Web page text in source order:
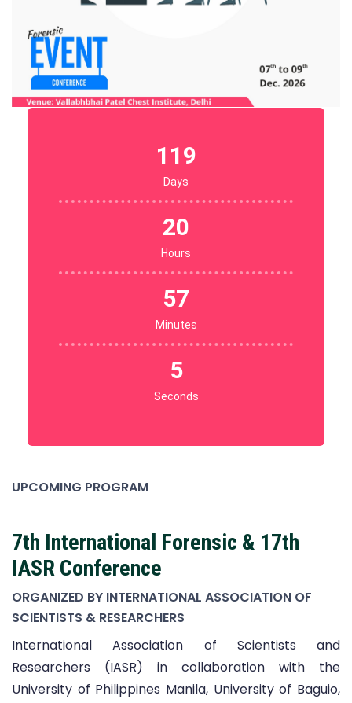
119
Days
20
Hours
57
Minutes
3
Seconds
UPCOMING PROGRAM
7th International Forensic & 17th
IASR Conference
ORGANIZED BY INTERNATIONAL ASSOCIATION OF
SCIENTISTS & RESEARCHERS
International Association of Scientists and
Researchers (IASR) in collaboration with the
University of Philippines Manila, University of Baguio,